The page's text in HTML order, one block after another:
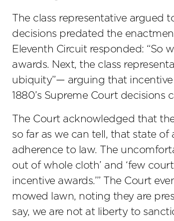
The class representative argued
decisions predated the
Eleventh Circuit responded: “So
awards. Next, the class
ubiquity”— arguing that incentive
1880’s Supreme Court
The Court acknowledged that
so far as we can tell, that state
adherence to law. The
out of whole cloth’ and ‘few
incentive awards.’” The Court
mowed lawn, noting they are
say, we are not at liberty to